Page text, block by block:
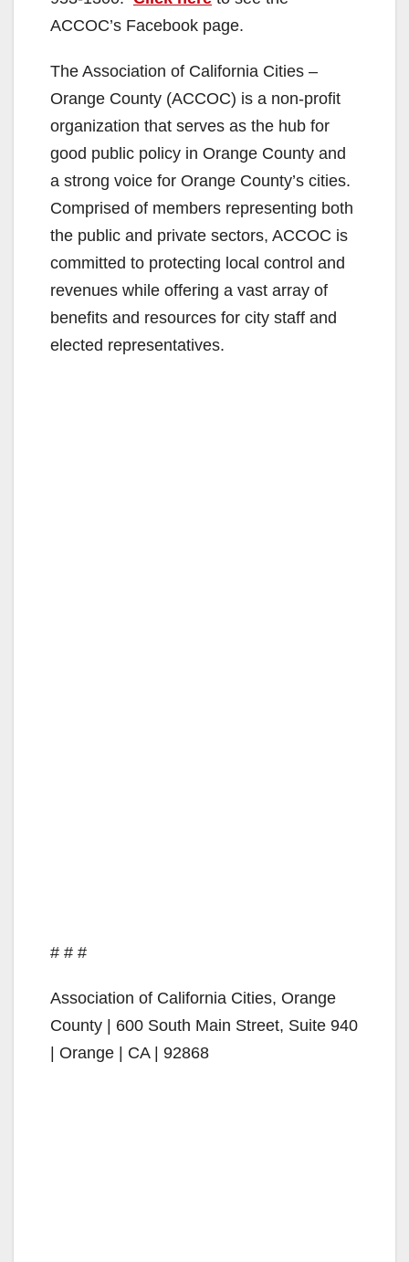
ACCOC’s Facebook page.
The Association of California Cities –
Orange County (ACCOC) is a non-profit
organization that serves as the hub for
good public policy in Orange County and
a strong voice for Orange County’s cities.
Comprised of members representing both
the public and private sectors, ACCOC is
committed to protecting local control and
revenues while offering a vast array of
benefits and resources for city staff and
elected representatives.
# # #
Association of California Cities, Orange
County | 600 South Main Street, Suite 940
| Orange | CA | 92868